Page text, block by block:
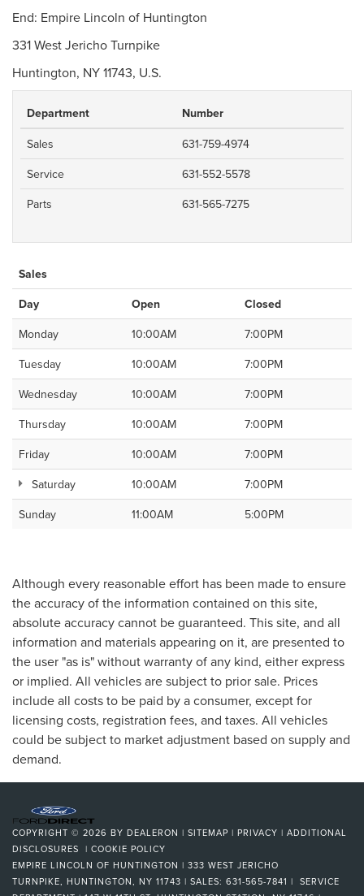
End: Empire Lincoln of Huntington
331 West Jericho Turnpike
Huntington, NY 11743, U.S.
Department
Number
Sales
631-759-4974
Service
631-552-5578
Parts
631-565-7275
Sales
Day
Open
Closed
Monday
10:00AM
7:00PM
Tuesday
10:00AM
7:00PM
Wednesday
10:00AM
7:00PM
Thursday
10:00AM
7:00PM
Friday
10:00AM
7:00PM
Saturday
10:00AM
7:00PM
Sunday
11:00AM 5:00PM
Although every reasonable effort has been made to ensure
the accuracy of the information contained on this site,
absolute accuracy cannot be guaranteed. This site, and all
information and materials appearing on it, are presented to
the user "as is" without warranty of any kind, either express
or implied. All vehicles are subject to prior sale. Prices
include all costs to be paid by a consumer, except for
licensing costs, registration fees, and taxes. All vehicles
could be subject to market adjustment based on supply and
demand.
COPYRIGHT © 2026 BY DEALERON | SITEMAP | PRIVACY | ADDITIONAL
DISCLOSURES | COOKIE POLICY
EMPIRE LINCOLN OF HUNTINGTON | 333 WEST JERICHO
TURNPIKE, HUNTINGTON, NY 11743 | SALES: 631-565-7841 | SERVICE